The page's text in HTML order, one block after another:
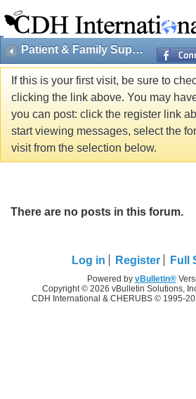
Patient & Family Support
If this is your first visit, be sure to
clicking the link above. You may
you can post: click the register link
start viewing messages, select the
visit from the selection below.
There are no posts in this forum.
Log in Register Full
Powered by vBulletin®
Copyright © 2026 vBulletin Solutions,
CDH International & CHERUBS © 1995-